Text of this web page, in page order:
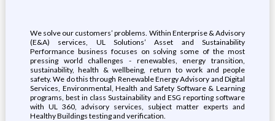
We solve our customers’ problems. Within Enterprise & Advisory
(E&A) services, UL Solutions’ Asset and Sustainability
Performance business focuses on solving some of the most
pressing world challenges - renewables, energy transition,
sustainability, health & wellbeing, return to work and people
safety. We do this through Renewable Energy Advisory and Digital
Services, Environmental, Health and Safety Software & Learning
programs, best in class Sustainability and ESG reporting software
with UL 360, advisory services, subject matter experts and
Healthy Buildings testing and verification.